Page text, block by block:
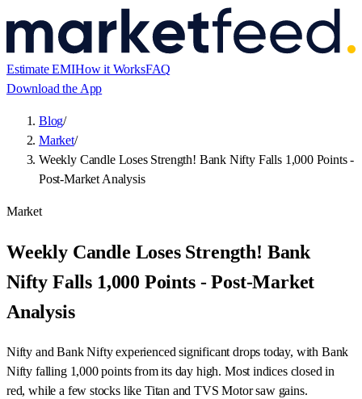
Estimate EMIHow it WorksFAQ
Download the App
Blog/
Market/
Weekly Candle Loses Strength! Bank Nifty Falls 1,000 Points -
Post-Market Analysis
Market
Weekly Candle Loses Strength! Bank
Nifty Falls 1,000 Points - Post-Market
Analysis
Nifty and Bank Nifty experienced significant drops today, with Bank
Nifty falling 1,000 points from its day high. Most indices closed in
red, while a few stocks like Titan and TVS Motor saw gains.